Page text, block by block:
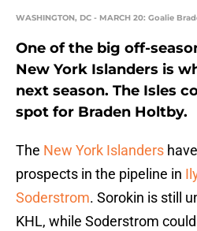
WASHINGTON, DC - MARCH 20: Goalie
One of the big off-
New York Islanders is
next season. The Isles
spot for Braden Holtby.
The New York Islanders
prospects in the pipeline in
Soderstrom. Sorokin is still
KHL, while Soderstrom